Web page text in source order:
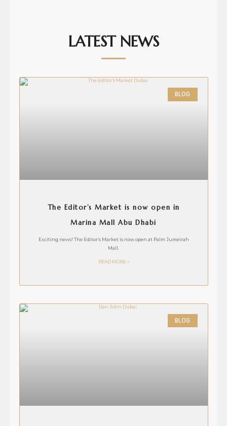
LATEST NEWS
BLOG
The Editor’s Market is now open in
Marina Mall Abu Dhabi
Exciting news! The Editor’s Market is now open at Palm Jumeirah
Mall.
READ MORE »
BLOG